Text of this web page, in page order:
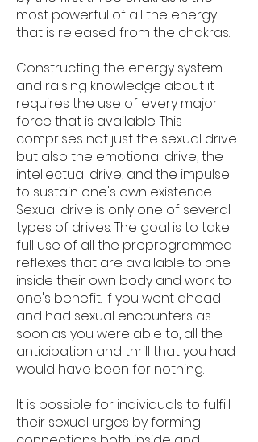
most powerful of all the energy
that is released from the chakras.
Constructing the energy system
and raising knowledge about it
requires the use of every major
force that is available. This
comprises not just the sexual drive
but also the emotional drive, the
intellectual drive, and the impulse
to sustain one's own existence.
Sexual drive is only one of several
types of drives. The goal is to take
full use of all the preprogrammed
reflexes that are available to one
inside their own body and work to
one's benefit. If you went ahead
and had sexual encounters as
soon as you were able to, all the
anticipation and thrill that you had
would have been for nothing.
It is possible for individuals to fulfill
their sexual urges by forming